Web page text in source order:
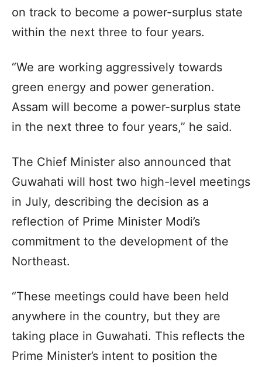
on track to become a power-surplus state
within the next three to four years.
“We are working aggressively towards
green energy and power generation.
Assam will become a power-surplus state
in the next three to four years,” he said.
The Chief Minister also announced that
Guwahati will host two high-level meetings
in July, describing the decision as a
reflection of Prime Minister Modi’s
commitment to the development of the
Northeast.
“These meetings could have been held
anywhere in the country, but they are
taking place in Guwahati. This reflects the
Prime Minister’s intent to position the